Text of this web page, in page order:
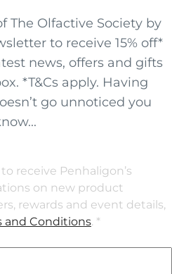
The Olfactive Society by
to receive 15% off*
news, offers and gifts
*T&Cs apply. Having
go unnoticed you
receive Penhaligon’s
on new product
rewards and event details,
and Conditions. *